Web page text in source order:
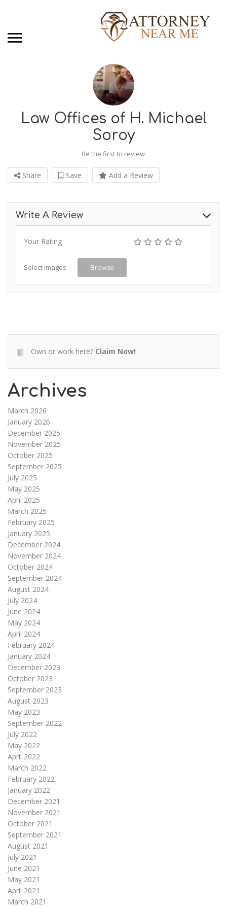
Law Offices of H. Michael
Soroy
Be the first to review
Share Save Add a Review
Write A Review
Your Rating
Select Images Browse
Own or work here? Claim Now!
Archives
March 2026
January 2026
December 2025
November 2025
October 2025
September 2025
July 2025
May 2025
April 2025
March 2025
February 2025
January 2025
December 2024
November 2024
October 2024
September 2024
August 2024
July 2024
June 2024
May 2024
April 2024
February 2024
January 2024
December 2023
October 2023
September 2023
August 2023
May 2023
September 2022
July 2022
May 2022
April 2022
March 2022
February 2022
January 2022
December 2021
November 2021
October 2021
September 2021
August 2021
July 2021
June 2021
May 2021
April 2021
March 2021